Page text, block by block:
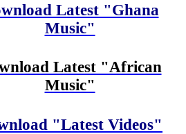
Latest "Ghana
Music"
Latest "African
Music"
"Latest Videos"